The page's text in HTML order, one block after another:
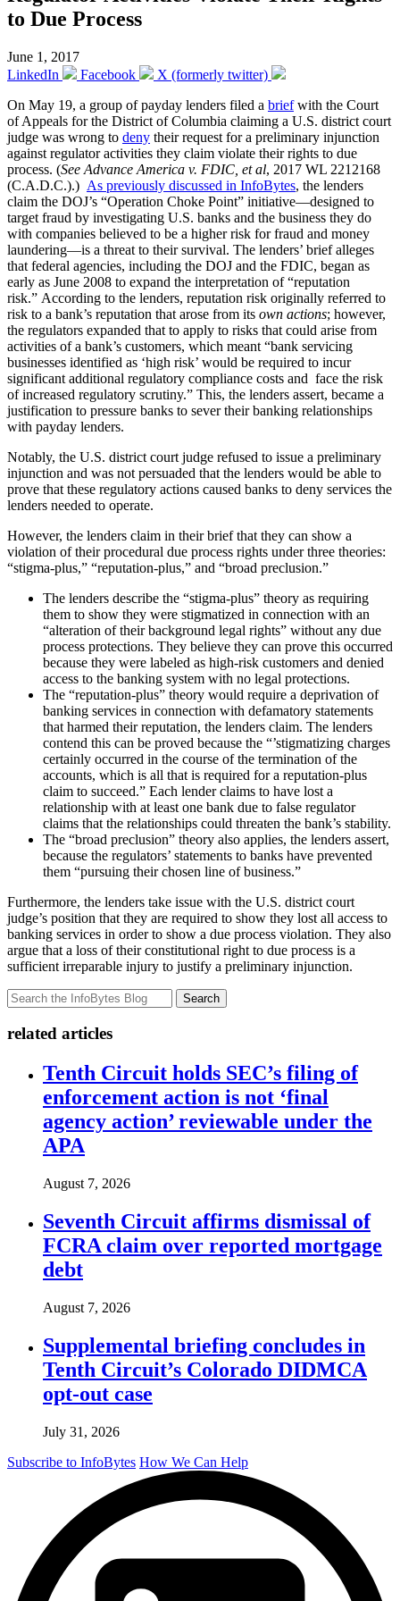
to Due Process
June 1, 2017
LinkedIn
Facebook
X (formerly twitter)
On May 19, a group of payday lenders filed a briefwith the Court
of Appeals for the District of Columbia claiming a U.S. district court
judge was wrong to deny their request for a preliminary injunction
against regulator activities they claim violate their rights to due
process. (See Advance America v. FDIC, et al, 2017 WL 2212168
(C.A.D.C.).) As previously discussed in InfoBytes, the lenders
claim the DOJ’s “Operation Choke Point” initiative—designed to
target fraud by investigating U.S. banks and the business they do
with companies believed to be a higher risk for fraud and money
laundering—is a threat to their survival. The lenders’ brief alleges
that federal agencies, including the DOJ and the FDIC, began as
early as June 2008 to expand the interpretation of “reputation
risk.” According to the lenders, reputation risk originally referred to
risk to a bank’s reputation that arose from its own actions; however,
the regulators expanded that to apply to risks that could arise from
activities of a bank’s customers, which meant “bank servicing
businesses identified as ‘high risk’ would be required to incur
significant additional regulatory compliance costs and face the risk
of increased regulatory scrutiny.” This, the lenders assert, became a
justification to pressure banks to sever their banking relationships
with payday lenders.
Notably, the U.S. district court judge refused to issue a preliminary
injunction and was not persuaded that the lenders would be able to
prove that these regulatory actions caused banks to deny services the
lenders needed to operate.
However, the lenders claim in their brief that they can show a
violation of their procedural due process rights under three theories:
“stigma-plus,” “reputation-plus,” and “broad preclusion.”
The lenders describe the “stigma-plus” theory as requiring
them to show they were stigmatized in connection with an
“alteration of their background legal rights” without any due
process protections. They believe they can prove this occurred
because they were labeled as high-risk customers and denied
access to the banking system with no legal protections.
The “reputation-plus” theory would require a deprivation of
banking services in connection with defamatory statements
that harmed their reputation, the lenders claim. The lenders
contend this can be proved because the “’stigmatizing charges
certainly occurred in the course of the termination of the
accounts, which is all that is required for a reputation-plus
claim to succeed.” Each lender claims to have lost a
relationship with at least one bank due to false regulator
claims that the relationships could threaten the bank’s stability.
The “broad preclusion” theory also applies, the lenders assert,
because the regulators’ statements to banks have prevented
them “pursuing their chosen line of business.”
Furthermore, the lenders take issue with the U.S. district court
judge’s position that they are required to show they lost all access to
banking services in order to show a due process violation. They also
argue that a loss of their constitutional right to due process is a
sufficient irreparable injury to justify a preliminary injunction.
Search
related articles
Tenth Circuit holds SEC’s filing of
enforcement action is not ‘final
agency action’ reviewable under the
APA
August 7, 2026
Seventh Circuit affirms dismissal of
FCRA claim over reported mortgage
debt
August 7, 2026
Supplemental briefing concludes in
Tenth Circuit’s Colorado DIDMCA
opt-out case
July 31, 2026
Subscribe to InfoBytes How We Can Help